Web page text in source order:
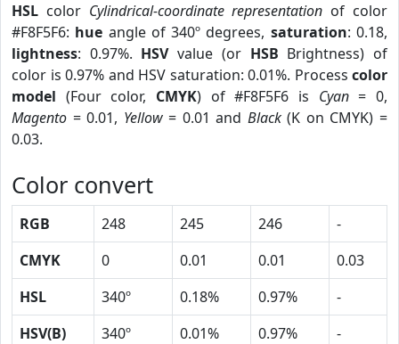
HSL color Cylindrical-coordinate representation of color
#F8F5F6: hue angle of 340º degrees, saturation: 0.18,
lightness: 0.97%. HSVvalue (or HSB Brightness) of
color is 0.97% and HSV saturation: 0.01%. Process color
model (Four color, CMYK) of #F8F5F6 is Cyan= 0,
Magento = 0.01, Yellow= 0.01 and Black(K on CMYK) =
0.03.
Color convert
RGB 248 245 246
-
CMYK
0 0.01 0.01
0.03
HSL
340º 0.18% 0.97%
-
HSV(B)
340º 0.01% 0.97%
-